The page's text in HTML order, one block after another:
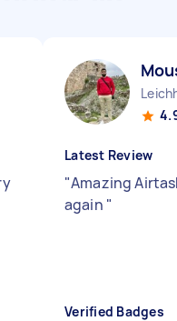
Latest Review
"Amazing
again "
Verified Badges